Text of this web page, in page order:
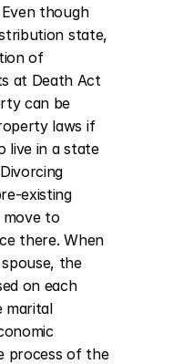
though
state,
of
at Death Act
can be
laws if
live in a state
existing
to
there. When
the
on each
marital
process of the